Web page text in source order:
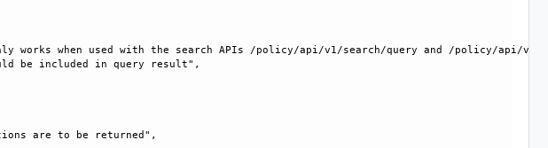
works when used with the search APIs /policy/api/v1/search/query and /policy/api/
be included in query result",
are to be returned",